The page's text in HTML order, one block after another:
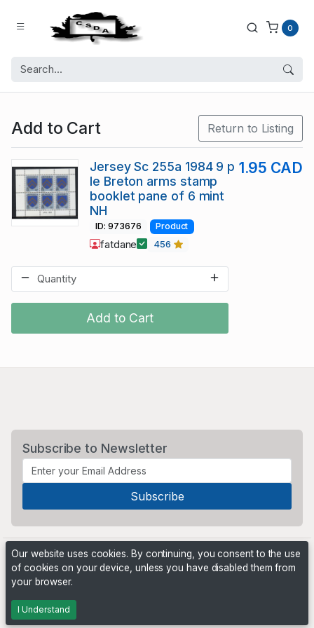
0
Add to Cart Return to Listing
Add to Cart
Jersey Sc 255a 1984 9 p
le Breton arms stamp
booklet pane of 6 mint
NH
1.95 CAD
ID: 973676 Product
fatdane 456
Subscribe to Newsletter
Powered by
Our website uses cookies. By continuing, you consent to the use
of cookies on your device, unless you have disabled them from
your browser.
I Understand